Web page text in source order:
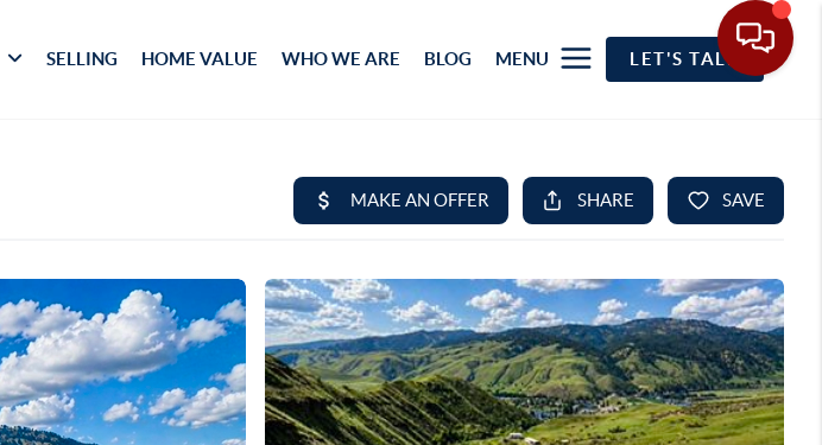
SELLING HOME VALUE WHO WE ARE BLOG MENU LET'S TALK